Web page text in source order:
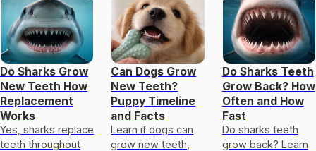
Do Sharks Grow
New Teeth How
Replacement
Works
Yes, sharks replace
teeth throughout
Can Dogs Grow
New Teeth?
Puppy Timeline
and Facts
Learn if dogs can
grow new teeth,
Do Sharks Teeth
Grow Back? How
Often and How
Fast
Do sharks teeth
grow back? Learn